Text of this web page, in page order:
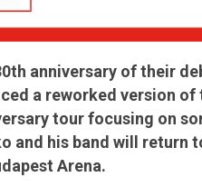
anniversary of their
a reworked version
tour focusing on
and his band will return
Arena.